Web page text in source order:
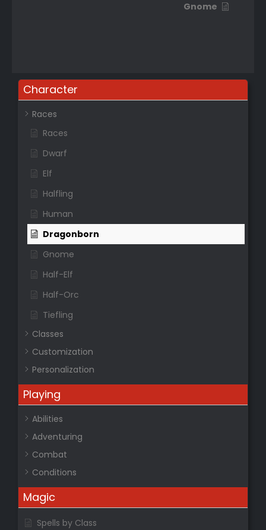
Gnome
Character
Races
Races
Dwarf
Elf
Halfling
Human
Dragonborn
Gnome
Half-Elf
Half-Orc
Tiefling
Classes
Customization
Personalization
Playing
Abilities
Adventuring
Combat
Conditions
Magic
Spells by Class